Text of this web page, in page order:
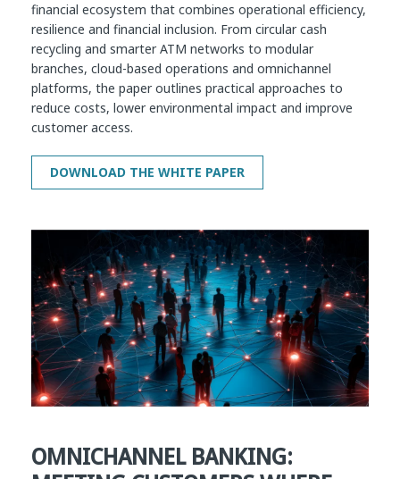
financial ecosystem that combines operational efficiency,
resilience and financial inclusion. From circular cash
recycling and smarter ATM networks to modular
branches, cloud-based operations and omnichannel
platforms, the paper outlines practical approaches to
reduce costs, lower environmental impact and improve
customer access.
OMNICHANNEL BANKING: